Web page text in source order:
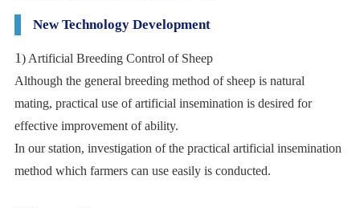
New Technology Development
1) Artificial Breeding Control of Sheep
Although the general breeding method of sheep is natural
mating, practical use of artificial insemination is desired for
effective improvement of ability.
In our station, investigation of the practical artificial insemination
method which farmers can use easily is conducted.